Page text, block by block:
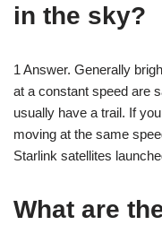
in the sky?
1 Answer. Generally
at a constant speed are
usually have a trail. If
moving at the same
Starlink satellites
What are